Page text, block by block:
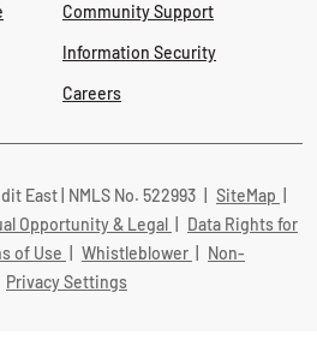
Community Support
Information Security
Careers
East | NMLS No. 522993 SiteMap
Opportunity & Legal
Data Rights for
of Use Whistleblower
Non-
Privacy Settings